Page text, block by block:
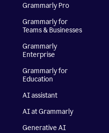
Grammarly Pro
Grammarly for
Teams & Businesses
Grammarly
Enterprise
Grammarly for
Education
AI assistant
AI at Grammarly
Generative AI